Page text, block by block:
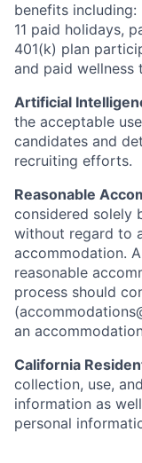
benefits
11 paid holidays,
401(k) plan
and paid wellness
Artificial
the acceptable
candidates and
recruiting efforts.
Reasonable
considered solely
without regard to
accommodation.
reasonable
process should
an
California
collection, use,
information as
personal